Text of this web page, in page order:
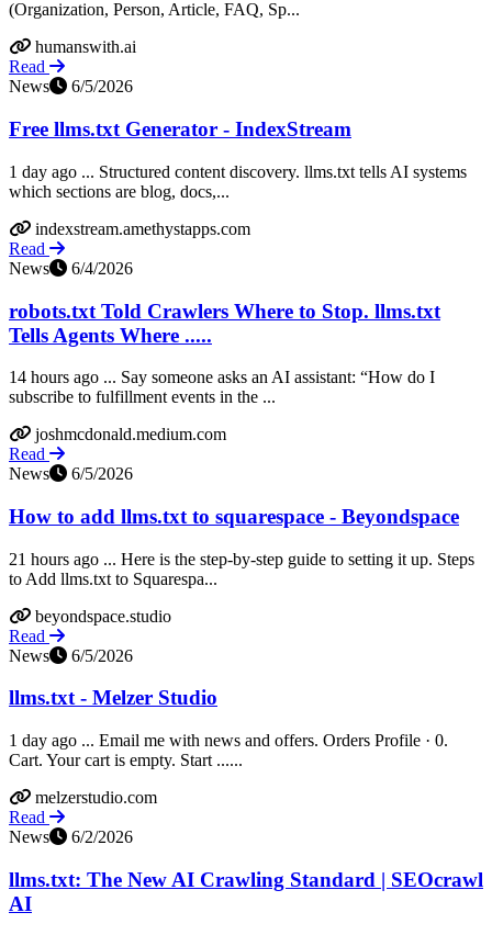
(Organization, Person, Article, FAQ, Sp...
humanswith.ai
Read
News
6/5/2026
Free llms.txt Generator - IndexStream
1 day ago ... Structured content discovery. llms.txt tells AI systems
which sections are blog, docs,...
indexstream.amethystapps.com
Read
News
6/4/2026
robots.txt Told Crawlers Where to Stop. llms.txt
Tells Agents Where .....
14 hours ago ... Say someone asks an AI assistant: “How do I
subscribe to fulfillment events in the ...
joshmcdonald.medium.com
Read
News
6/5/2026
How to add llms.txt to squarespace - Beyondspace
21 hours ago ... Here is the step-by-step guide to setting it up. Steps
to Add llms.txt to Squarespa...
beyondspace.studio
Read
News
6/5/2026
llms.txt - Melzer Studio
1 day ago ... Email me with news and offers. Orders Profile · 0.
Cart. Your cart is empty. Start ......
melzerstudio.com
Read
News
6/2/2026
llms.txt: The New AI Crawling Standard | SEOcrawl
AI